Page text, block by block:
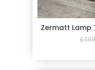
Zermatt Lamp
£